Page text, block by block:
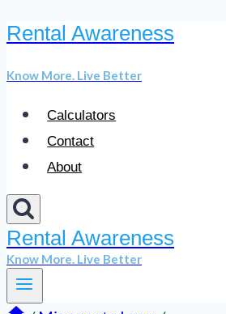
Skip
content
Rental Awareness
Know More. Live Better
Calculators
Contact
About
Rental Awareness
Know More. Live Better